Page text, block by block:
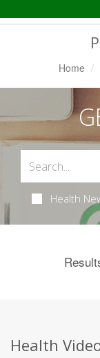
Home
Health
Health